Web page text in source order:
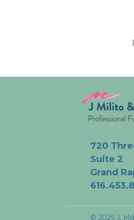
720
Suite 2
Grand
© 2025 J.